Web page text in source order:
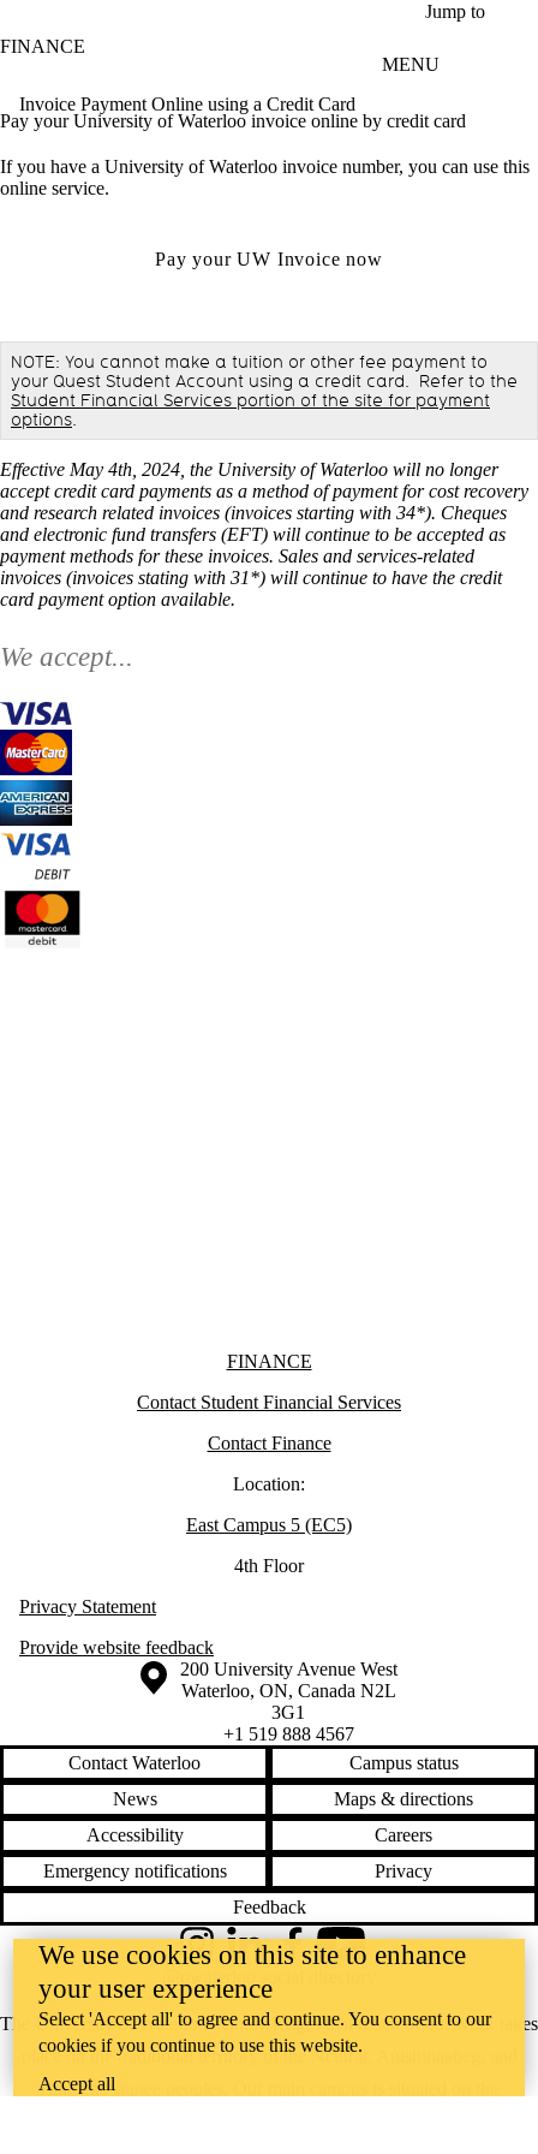
Jump to
FINANCE
MENU
Invoice Payment Online using a Credit Card
Pay your University of Waterloo invoice online by credit card
If you have a University of Waterloo invoice number, you can use this
online service.
Pay your UW Invoice now
NOTE: You cannot make a tuition or other fee payment to
your Quest Student Account using a credit card. Refer to the
Student Financial Services portion of the site for payment
options.
Effective May 4th, 2024, the University of Waterloo will no longer
accept credit card payments as a method of payment for cost recovery
and research related invoices (invoices starting with 34*). Cheques
and electronic fund transfers (EFT) will continue to be accepted as
payment methods for these invoices. Sales and services-related
invoices (invoices stating with 31*) will continue to have the credit
card payment option available.
We accept...
FINANCE
Contact Student Financial Services
Contact Finance
Location:
East Campus 5 (EC5)
4th Floor
Privacy Statement
Provide website feedback
Information about the University of Waterloo
Campus map
200 University Avenue West
Waterloo, ON, Canada N2L
3G1
+1 519 888 4567
Contact Waterloo
Campus status
News
Maps & directions
Accessibility
Careers
Emergency notifications
Privacy
Feedback
The University of Waterloo acknowledges that much of our work takes
place on the traditional territory of the Neutral, Anishinaabeg, and
Haudenosaunee peoples. Our main campus is situated on the
InstagramLinkedInFacebookYouTube
@uwaterloo social directory
We use cookies on this site to enhance
your user experience
Select 'Accept all' to agree and continue. You consent to our
cookies if you continue to use this website.
Accept all